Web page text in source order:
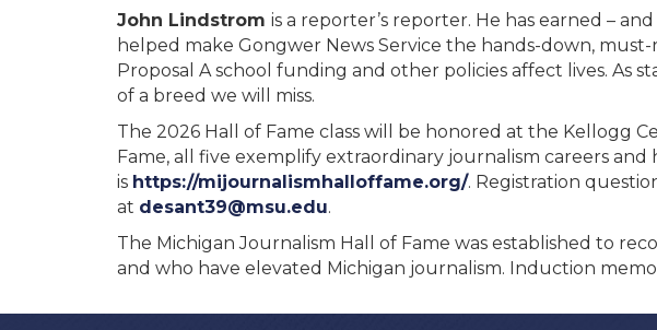
John Lindstrom is a reporter’s reporter. He has earned –
helped make Gongwer News Service the hands-down,
Proposal A school funding and other policies affect lives. As
of a breed we will miss.
The 2026 Hall of Fame class will be honored at the Kellogg
Fame, all five exemplify extraordinary journalism careers
is https://mijournalismhalloffame.org/. Registration
at desant39@msu.edu.
The Michigan Journalism Hall of Fame was established to
and who have elevated Michigan journalism. Induction